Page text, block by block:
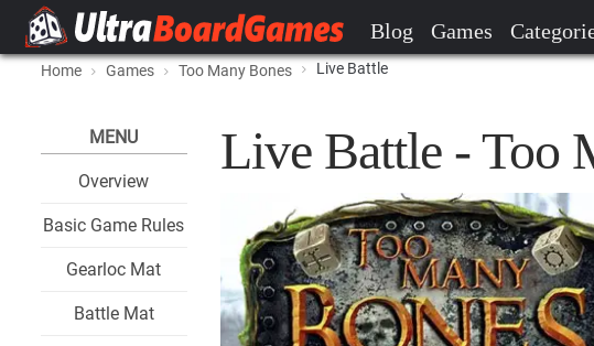
Blog Games
Home Games Too Many Bones Live Battle
MENU
Overview
Basic Game Rules
Gearloc Mat
Battle Mat
Live Battle - Too